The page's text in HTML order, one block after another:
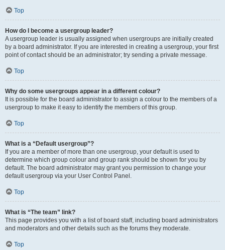
Top
How do I become a usergroup leader?
A usergroup leader is usually assigned when usergroups are initially created
by a board administrator. If you are interested in creating a usergroup, your first
point of contact should be an administrator; try sending a private message.
Top
Why do some usergroups appear in a different colour?
It is possible for the board administrator to assign a colour to the members of a
usergroup to make it easy to identify the members of this group.
Top
What is a “Default usergroup”?
If you are a member of more than one usergroup, your default is used to
determine which group colour and group rank should be shown for you by
default. The board administrator may grant you permission to change your
default usergroup via your User Control Panel.
Top
What is “The team” link?
This page provides you with a list of board staff, including board administrators
and moderators and other details such as the forums they moderate.
Top